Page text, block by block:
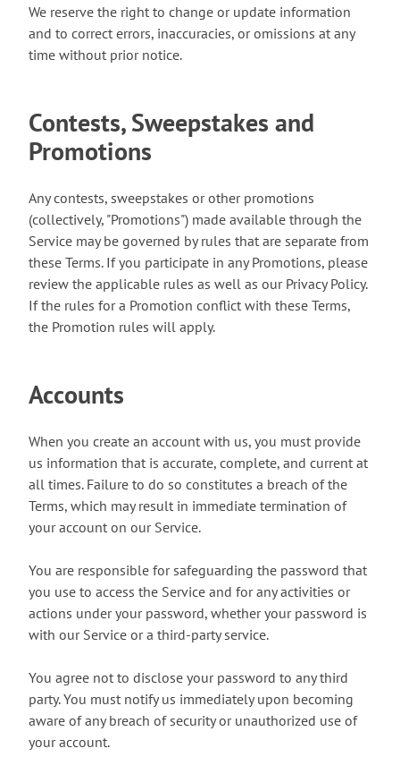
We reserve the right to change or update information
and to correct errors, inaccuracies, or omissions at any
time without prior notice.
Contests, Sweepstakes and
Promotions
Any contests, sweepstakes or other promotions
(collectively, "Promotions") made available through the
Service may be governed by rules that are separate from
these Terms. If you participate in any Promotions, please
review the applicable rules as well as our Privacy Policy.
If the rules for a Promotion conflict with these Terms,
the Promotion rules will apply.
Accounts
When you create an account with us, you must provide
us information that is accurate, complete, and current at
all times. Failure to do so constitutes a breach of the
Terms, which may result in immediate termination of
your account on our Service.
You are responsible for safeguarding the password that
you use to access the Service and for any activities or
actions under your password, whether your password is
with our Service or a third-party service.
You agree not to disclose your password to any third
party. You must notify us immediately upon becoming
aware of any breach of security or unauthorized use of
your account.